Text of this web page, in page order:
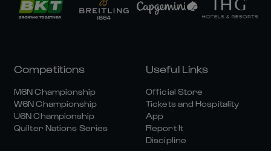
Competitions
M6N Championship
W6N Championship
U6N Championship
Quilter Nations Series
Useful Links
Official Store
Tickets and Hospitality
App
Report It
Discipline